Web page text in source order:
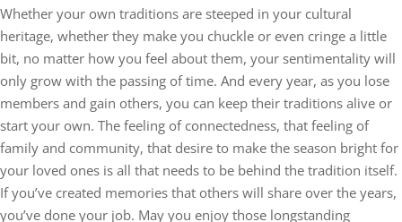
Whether your own traditions are steeped in your cultural
heritage, whether they make you chuckle or even cringe a little
bit, no matter how you feel about them, your sentimentality will
only grow with the passing of time. And every year, as you lose
members and gain others, you can keep their traditions alive or
start your own. The feeling of connectedness, that feeling of
family and community, that desire to make the season bright for
your loved ones is all that needs to be behind the tradition itself.
If you’ve created memories that others will share over the years,
you’ve done your job. May you enjoy those longstanding